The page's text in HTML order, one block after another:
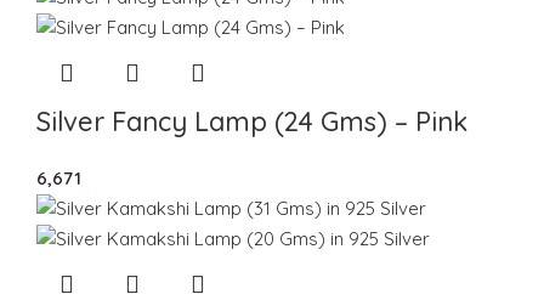
Silver Fancy Lamp (24 Gms) – Pink
6,671